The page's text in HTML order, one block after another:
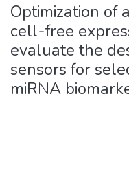
Optimization of
cell-free
evaluate the
sensors for
miRNA